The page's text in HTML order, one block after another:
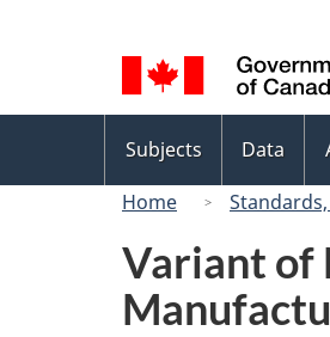
selection
menu
Subjects Data
Home
Variant of